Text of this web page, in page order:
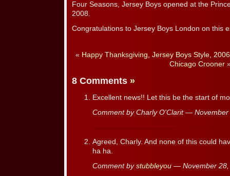
Four Seasons, Jersey Boys opened at the
2008.
Congratulations to Jersey Boys London on this
« Happy Thanksgiving, Jersey Boys Style,
Chicago Crooner
8 Comments »
Excellent news!! Let this be the start of
Comment by Charly O'Clarit —
Agreed, Charly. And none of this could
ha ha.
Comment by stubbleyou — November